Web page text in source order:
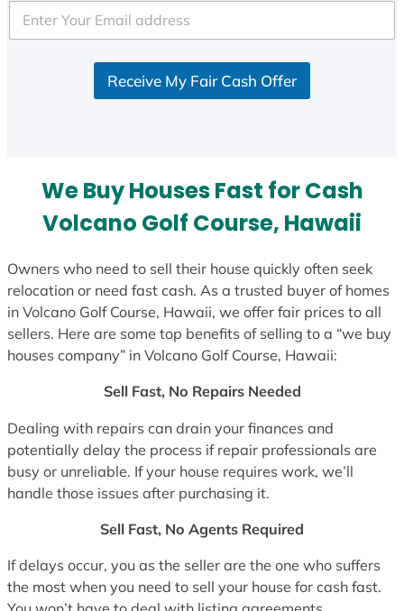
e
d
Receive My Fair Cash Offer
We Buy Houses Fast for Cash
Volcano Golf Course, Hawaii
Owners who need to sell their house quickly often seek
relocation or need fast cash. As a trusted buyer of homes
in Volcano Golf Course, Hawaii, we offer fair prices to all
sellers. Here are some top benefits of selling to a “we buy
houses company” in Volcano Golf Course, Hawaii:
Sell Fast, No Repairs Needed
Dealing with repairs can drain your finances and
potentially delay the process if repair professionals are
busy or unreliable. If your house requires work, we’ll
handle those issues after purchasing it.
Sell Fast, No Agents Required
If delays occur, you as the seller are the one who suffers
the most when you need to sell your house for cash fast.